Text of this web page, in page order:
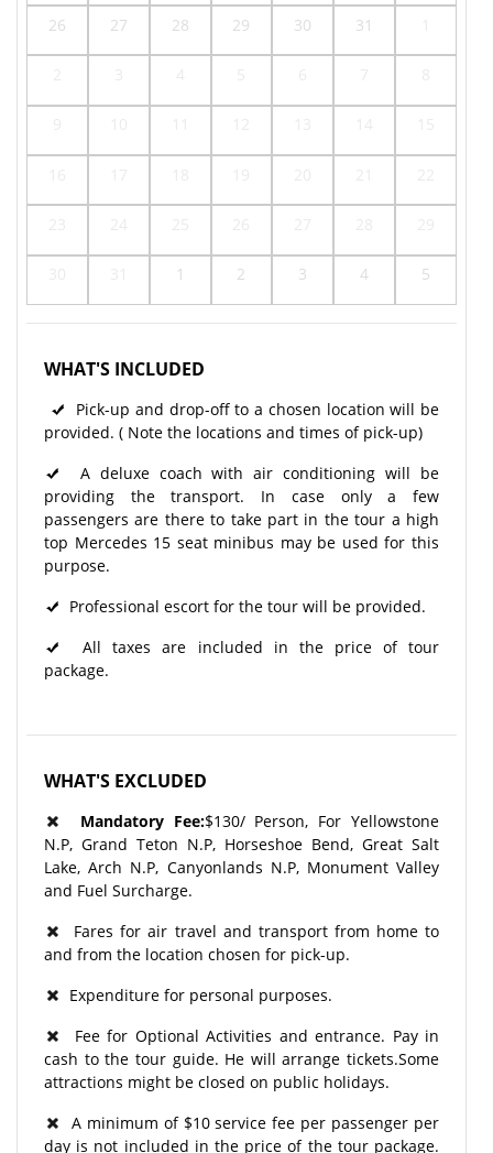
26
27 28 29 30 31
1 2 3 4 5
WHAT'S INCLUDED
Pick-up and drop-off to a chosen location will be
provided. ( Note the locations and times of pick-up)
A deluxe coach with air conditioning will be
providing the transport. In case only a few
passengers are there to take part in the tour a high
top Mercedes 15 seat minibus may be used for this
purpose.
Professional escort for the tour will be provided.
All taxes are included in the price of tour
package.
WHAT'S EXCLUDED
Mandatory Fee:$130/ Person, For Yellowstone
N.P, Grand Teton N.P, Horseshoe Bend, Great Salt
Lake, Arch N.P, Canyonlands N.P, Monument Valley
and Fuel Surcharge.
Fares for air travel and transport from home to
and from the location chosen for pick-up.
Expenditure for personal purposes.
Fee for Optional Activities and entrance. Pay in
cash to the tour guide. He will arrange tickets.Some
attractions might be closed on public holidays.
A minimum of $10 service fee per passenger per
day is not included in the price of the tour package.